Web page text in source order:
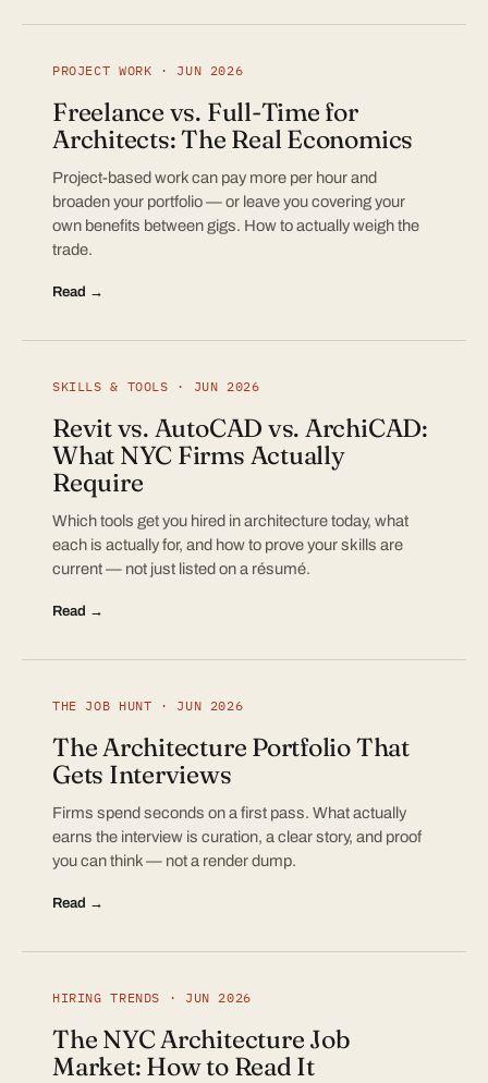
PROJECT WORK · JUN 2026
Freelance vs. Full-Time for
Architects: The Real Economics
Project-based work can pay more per hour and
broaden your portfolio — or leave you covering your
own benefits between gigs. How to actually weigh the
trade.
Read →
SKILLS & TOOLS · JUN 2026
Revit vs. AutoCAD vs. ArchiCAD:
What NYC Firms Actually
Require
Which tools get you hired in architecture today, what
each is actually for, and how to prove your skills are
current — not just listed on a résumé.
Read →
THE JOB HUNT · JUN 2026
The Architecture Portfolio That
Gets Interviews
Firms spend seconds on a first pass. What actually
earns the interview is curation, a clear story, and proof
you can think — not a render dump.
Read →
HIRING TRENDS · JUN 2026
The NYC Architecture Job
Market: How to Read It